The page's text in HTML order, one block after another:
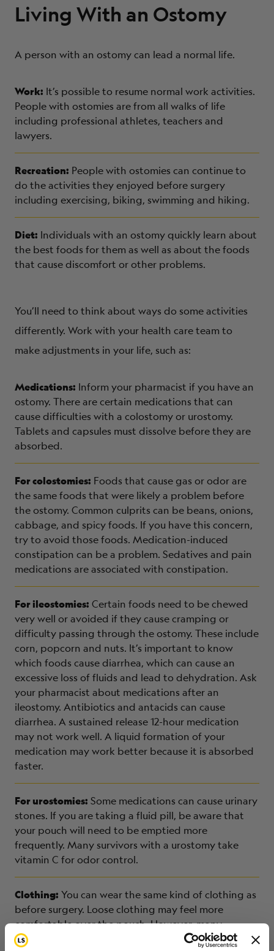
Living With an Ostomy
A person with an ostomy can lead a normal life.
Work: It’s possible to resume normal work activities.
People with ostomies are from all walks of life
including professional athletes, teachers and
lawyers.
Recreation: People with ostomies can continue to
do the activities they enjoyed before surgery
including exercising, biking, swimming and hiking.
Diet: Individuals with an ostomy quickly learn about
the best foods for them as well as about the foods
that cause discomfort or other problems.
You’ll need to think about ways do some activities
differently. Work with your health care team to
make adjustments in your life, such as:
Medications: Inform your pharmacist if you have an
ostomy. There are certain medications that can
cause difficulties with a colostomy or urostomy.
Tablets and capsules must dissolve before they are
absorbed.
For colostomies: Foods that cause gas or odor are
the same foods that were likely a problem before
the ostomy. Common culprits can be beans, onions,
cabbage, and spicy foods. If you have this concern,
try to avoid those foods. Medication-induced
constipation can be a problem. Sedatives and pain
medications are associated with constipation.
For ileostomies: Certain foods need to be chewed
very well or avoided if they cause cramping or
difficulty passing through the ostomy. These include
corn, popcorn and nuts. It’s important to know
which foods cause diarrhea, which can cause an
excessive loss of fluids and lead to dehydration. Ask
your pharmacist about medications after an
ileostomy. Antibiotics and antacids can cause
diarrhea. A sustained release 12-hour medication
may not work well. A liquid formation of your
medication may work better because it is absorbed
faster.
For urostomies: Some medications can cause urinary
stones. If you are taking a fluid pill, be aware that
your pouch will need to be emptied more
frequently. Many survivors with a urostomy take
vitamin C for odor control.
Clothing: You can wear the same kind of clothing as
before surgery. Loose clothing may feel more
comfortable over the pouch. However, many
survivors with an ostomy wear bathing suits or other